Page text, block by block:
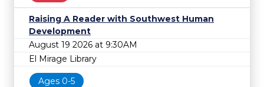
Raising A Reader with Southwest Human
Development
August 19 2026 at 9:30AM
El Mirage Library
Ages 0-5